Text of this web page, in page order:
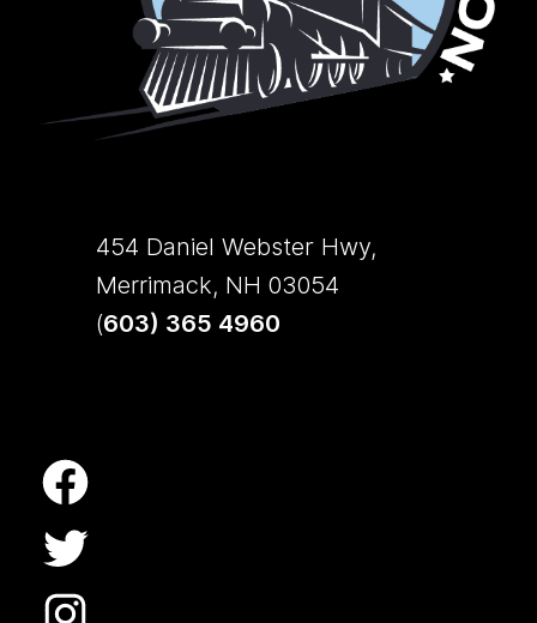
454 Daniel Webster Hwy,
Merrimack, NH 03054
(603) 365 4960